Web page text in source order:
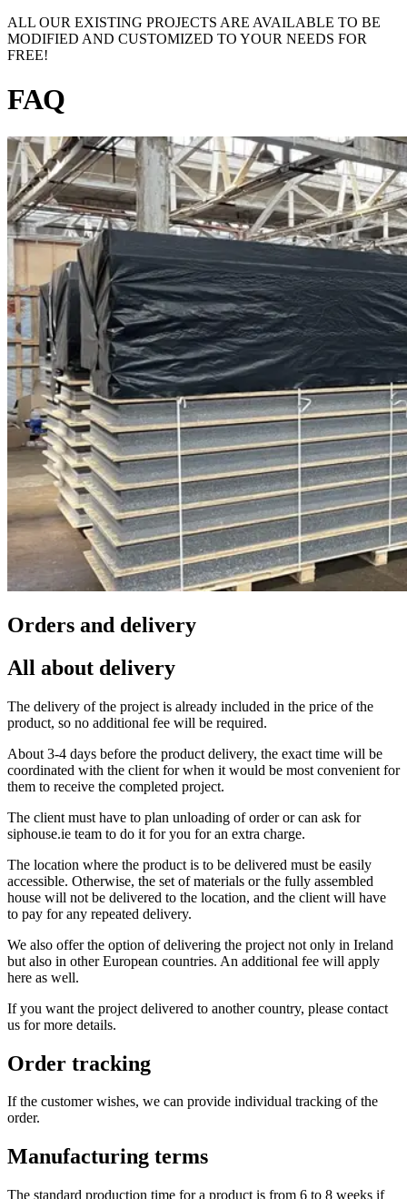
ALL OUR EXISTING PROJECTS ARE AVAILABLE TO BE
MODIFIED AND CUSTOMIZED TO YOUR NEEDS FOR
FREE!
FAQ
Orders and delivery
All about delivery
The delivery of the project is already included in the price of the
product, so no additional fee will be required.
About 3-4 days before the product delivery, the exact time will be
coordinated with the client for when it would be most convenient for
them to receive the completed project.
The client must have to plan unloading of order or can ask for
siphouse.ie team to do it for you for an extra charge.
The location where the product is to be delivered must be easily
accessible. Otherwise, the set of materials or the fully assembled
house will not be delivered to the location, and the client will have
to pay for any repeated delivery.
We also offer the option of delivering the project not only in Ireland
but also in other European countries. An additional fee will apply
here as well.
If you want the project delivered to another country, please contact
us for more details.
Order tracking
If the customer wishes, we can provide individual tracking of the
order.
Manufacturing terms
The standard production time for a product is from 6 to 8 weeks if